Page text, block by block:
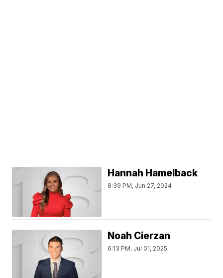
Hannah Hamelback
8:39 PM, Jun 27, 2024
Noah Cierzan
6:13 PM, Jul 01, 2025